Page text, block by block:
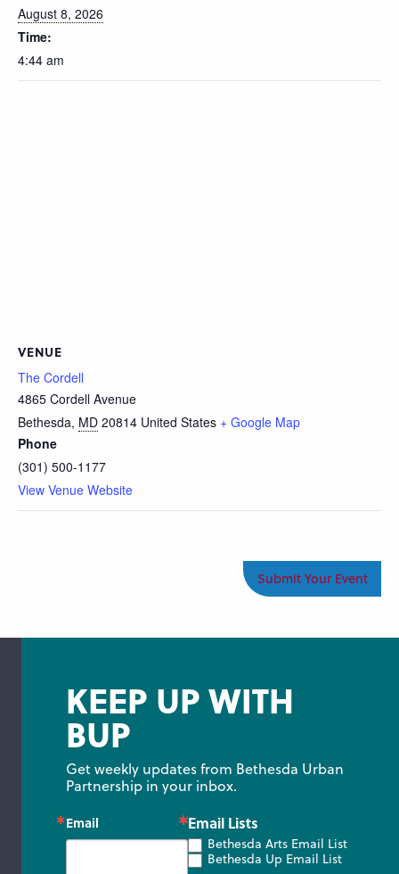
August 8, 2026
Time:
4:44 am
VENUE
The Cordell
4865 Cordell Avenue
Bethesda, MD 20814 United States + Google Map
Phone
(301) 500-1177
View Venue Website
Submit Your Event
KEEP UP WITH
BUP
Get weekly updates from Bethesda Urban
Partnership in your inbox.
Email Email Lists
Bethesda Arts Email List
Bethesda Up Email List